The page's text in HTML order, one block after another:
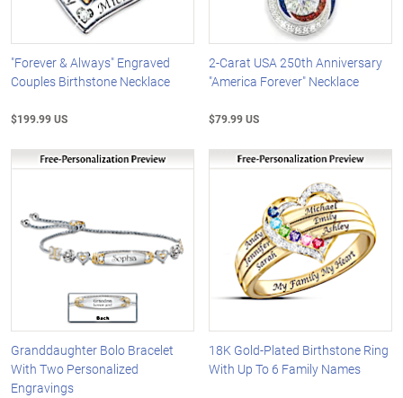
"Forever & Always" Engraved
Couples Birthstone Necklace
$199.99 US
2-Carat USA 250th Anniversary
"America Forever" Necklace
$79.99 US
Granddaughter Bolo Bracelet
With Two Personalized
Engravings
18K Gold-Plated Birthstone Ring
With Up To 6 Family Names